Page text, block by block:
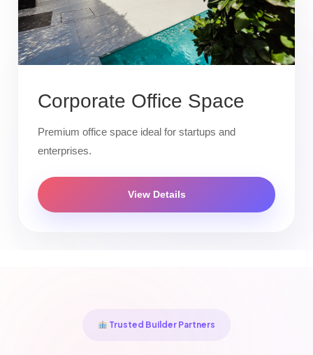
Corporate Office Space
Premium office space ideal for startups and
enterprises.
View Details
Trusted Builder Partners